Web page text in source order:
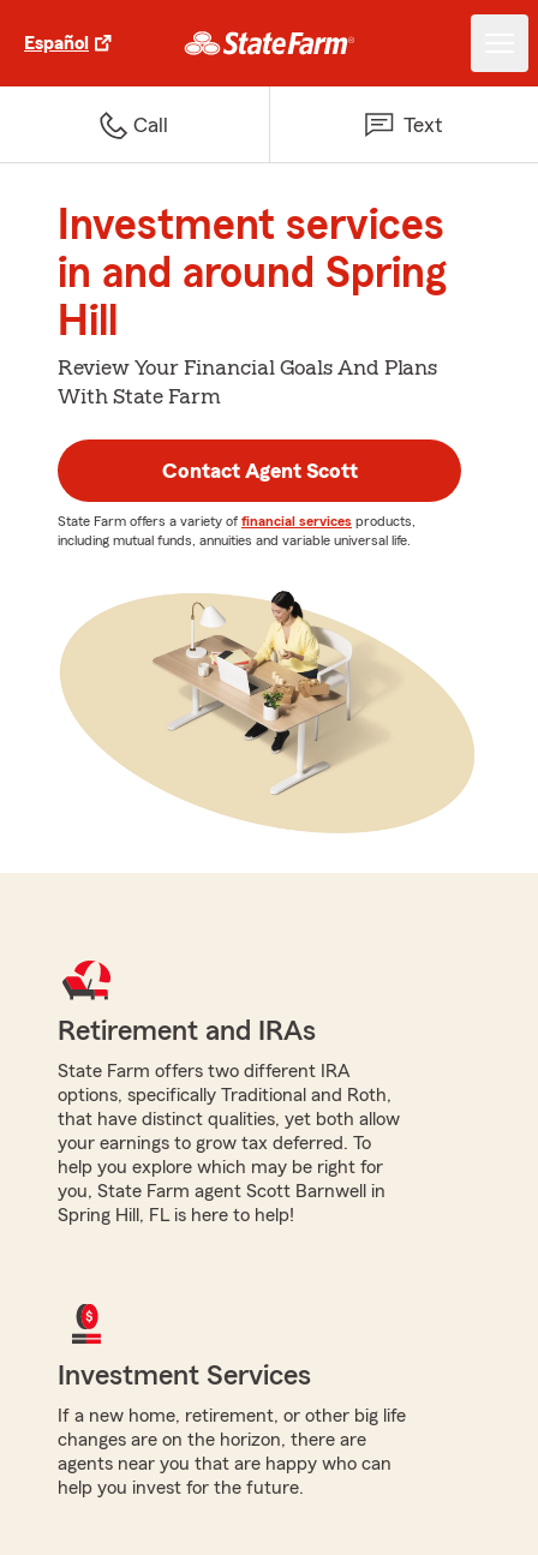
Español
Call Text
Investment services
in and around Spring
Hill
Review Your Financial Goals And Plans
With State Farm
Contact Agent Scott
State Farm offers a variety of financial services products,
including mutual funds, annuities and variable universal life.
Retirement and IRAs
State Farm offers two different IRA
options, specifically Traditional and Roth,
that have distinct qualities, yet both allow
your earnings to grow tax deferred. To
help you explore which may be right for
you, State Farm agent Scott Barnwell in
Spring Hill, FL is here to help!
Investment Services
If a new home, retirement, or other big life
changes are on the horizon, there are
agents near you that are happy who can
help you invest for the future.